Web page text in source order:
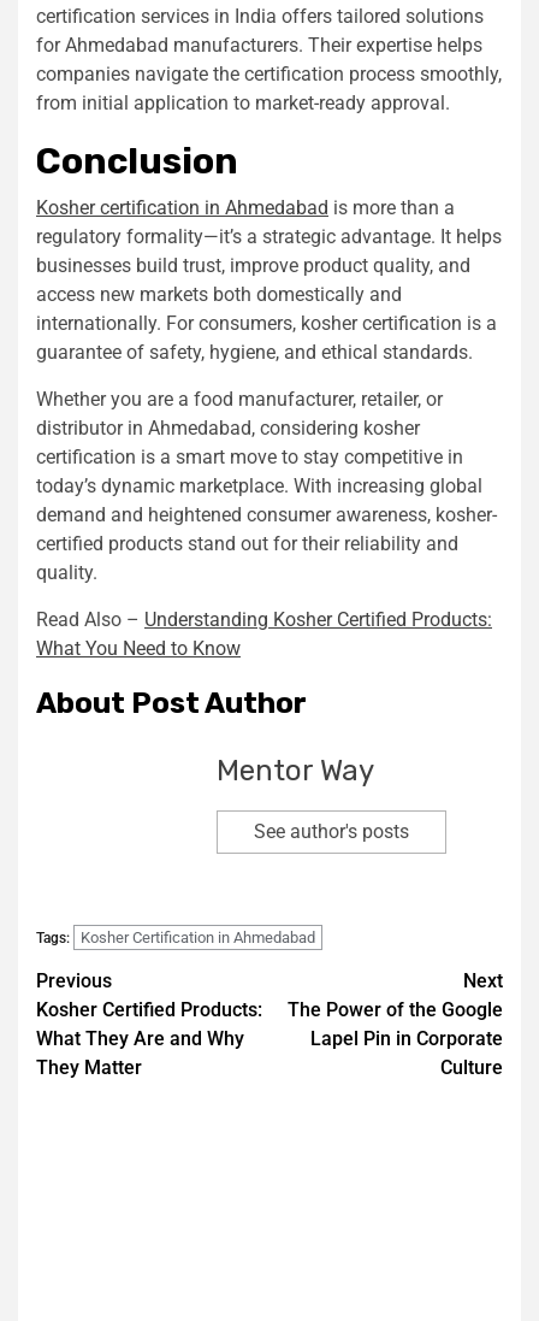
certification services in India offers tailored solutions
for Ahmedabad manufacturers. Their expertise helps
companies navigate the certification process smoothly,
from initial application to market-ready approval.
Conclusion
Kosher certification in Ahmedabad is more than a
regulatory formality—it’s a strategic advantage. It helps
businesses build trust, improve product quality, and
access new markets both domestically and
internationally. For consumers, kosher certification is a
guarantee of safety, hygiene, and ethical standards.
Whether you are a food manufacturer, retailer, or
distributor in Ahmedabad, considering kosher
certification is a smart move to stay competitive in
today’s dynamic marketplace. With increasing global
demand and heightened consumer awareness, kosher-
certified products stand out for their reliability and
quality.
Read Also – Understanding Kosher Certified Products:
What You Need to Know
About Post Author
Mentor Way
See author's posts
Tags: Kosher Certification in Ahmedabad
Previous
Kosher Certified Products:
What They Are and Why
They Matter
Next
The Power of the Google
Lapel Pin in Corporate
Culture